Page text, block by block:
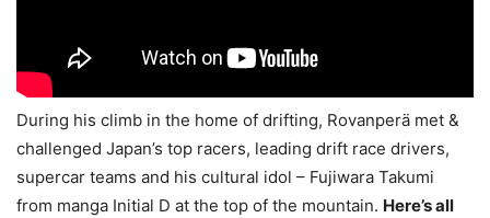
During his climb in the home of drifting, Rovanperä met &
challenged Japan’s top racers, leading drift race drivers,
supercar teams and his cultural idol – Fujiwara Takumi
from manga Initial D at the top of the mountain. Here’s all